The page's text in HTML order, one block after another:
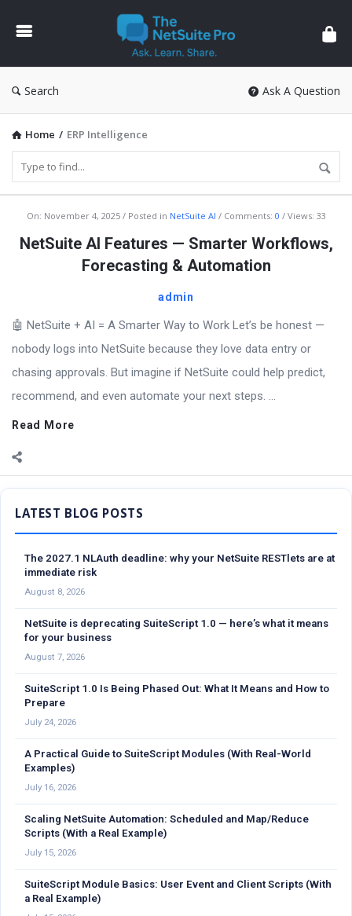
The
NetSuite
Pro
Search Ask A Question
Home / ERP Intelligence
The
NetSuite
On: November 4, 2025 Posted in NetSuite AI Comments: 0 Views: 33
NetSuite AI Features — Smarter Workflows,
Forecasting & Automation
admin
🤖 NetSuite + AI = A Smarter Way to Work Let’s be honest —
nobody logs into NetSuite because they love data entry or
chasing approvals. But imagine if NetSuite could help predict,
recommend, and even automate your next steps. ...
Read More
Sidebar
The 2027.1 NLAuth deadline: why your NetSuite RESTlets are at
immediate risk
August 8, 2026
NetSuite is deprecating SuiteScript 1.0 — here’s what it means
for your business
August 7, 2026
SuiteScript 1.0 Is Being Phased Out: What It Means and How to
Prepare
July 24, 2026
A Practical Guide to SuiteScript Modules (With Real-World
Examples)
July 16, 2026
Scaling NetSuite Automation: Scheduled and Map/Reduce
Scripts (With a Real Example)
July 15, 2026
SuiteScript Module Basics: User Event and Client Scripts (With
a Real Example)